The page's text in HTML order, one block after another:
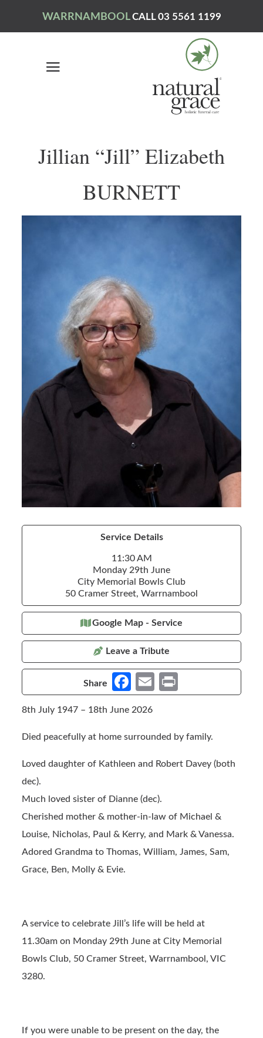
WARRNAMBOOLCALL 03 5561 1199
Jillian “Jill” Elizabeth
BURNETT
8th July 1947 – 18th June 2026
Died peacefully at home surrounded by family.
Loved daughter of Kathleen and Robert Davey (both
dec).
Much loved sister of Dianne (dec).
Cherished mother & mother-in-law of Michael &
Louise, Nicholas, Paul & Kerry, and Mark & Vanessa.
Adored Grandma to Thomas, William, James, Sam,
Grace, Ben, Molly & Evie.
A service to celebrate Jill’s life will be held at
11.30am on Monday 29th June at City Memorial
Bowls Club, 50 Cramer Street, Warrnambool, VIC
3280.
If you were unable to be present on the day, the
Service Details
11:30 AM
Monday 29th June
City Memorial Bowls Club
50 Cramer Street, Warrnambool
Google Map - Service
Leave a Tribute
Share
Fa
ce
b
o
E
m in